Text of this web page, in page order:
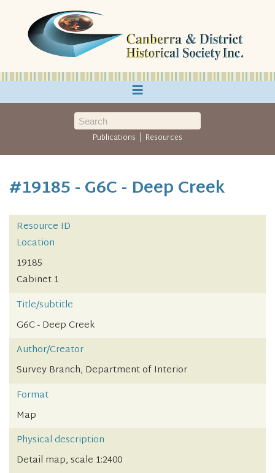
≡
Publications | Resources
#19185 - G6C - Deep Creek
Resource ID
Location
19185
Cabinet 1
Title/subtitle
G6C - Deep Creek
Author/Creator
Survey Branch, Department of Interior
Format
Map
Physical description
Detail map, scale 1:2400